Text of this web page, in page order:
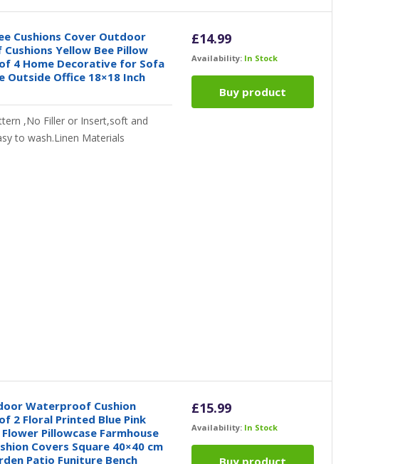
Cushions Cover Outdoor
Yellow Bee Pillow
4 Home Decorative for Sofa
Outside Office 18×18 Inch
,No Filler or Insert,soft and
to wash.Linen Materials
£14.99
Availability: In Stock
Buy product
Waterproof Cushion
2 Floral Printed Blue Pink
Pillowcase Farmhouse
Covers Square 40×40 cm
Patio Funiture Bench
£15.99
Availability: In Stock
Buy product